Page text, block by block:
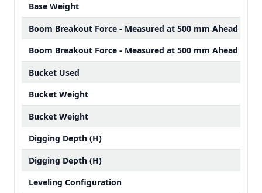
Base Weight
Boom Breakout Force - Measured at 500 mm Ahead of
Boom Breakout Force - Measured at 500 mm Ahead of
Bucket Used
Bucket Weight
Bucket Weight
Digging Depth (H)
Digging Depth (H)
Leveling Configuration